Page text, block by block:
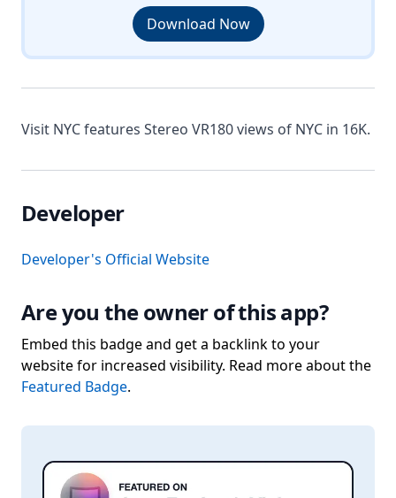
Download Now
Visit NYC features Stereo VR180 views of NYC in 16K.
Developer
Developer's Official Website
Are you the owner of this app?
Embed this badge and get a backlink to your
website for increased visibility. Read more about the
Featured Badge.